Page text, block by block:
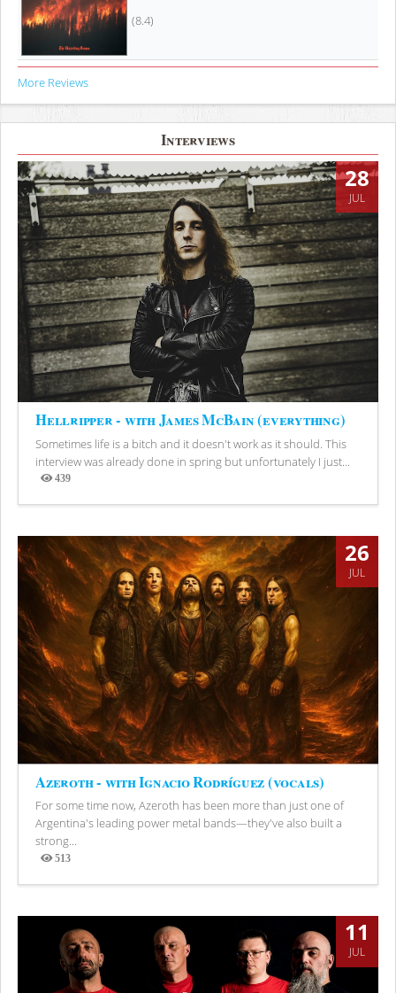
(8.4)
More Reviews
Interviews
28
JUL
Hellripper - with James McBain (everything)
Sometimes life is a bitch and it doesn't work as it should. This
interview was already done in spring but unfortunately I just...
439
Views
26
JUL
Azeroth - with Ignacio Rodríguez (vocals)
For some time now, Azeroth has been more than just one of
Argentina's leading power metal bands—they've also built a
strong...
513
Views
11
JUL